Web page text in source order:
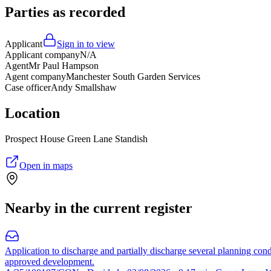
Parties as recorded
Applicant
Sign in to view
Applicant companyN/A
AgentMr Paul Hampson
Agent companyManchester South Garden Services
Case officerAndy Smallshaw
Location
Prospect House Green Lane Standish
Open in maps
Nearby in the current register
Application to discharge and partially discharge several planning
approved development.